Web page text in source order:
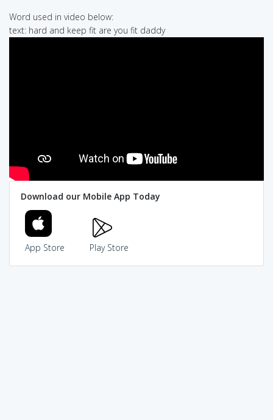
Word used in video below:
text: hard and keep fit are you fit daddy
Download our Mobile App Today
App Store Play Store